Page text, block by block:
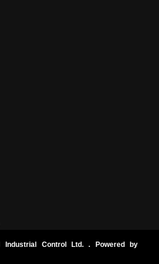
Industrial Control Ltd. . Powered by